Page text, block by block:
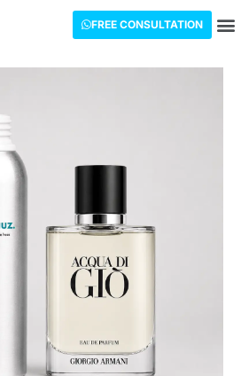
FREE CONSULTATION